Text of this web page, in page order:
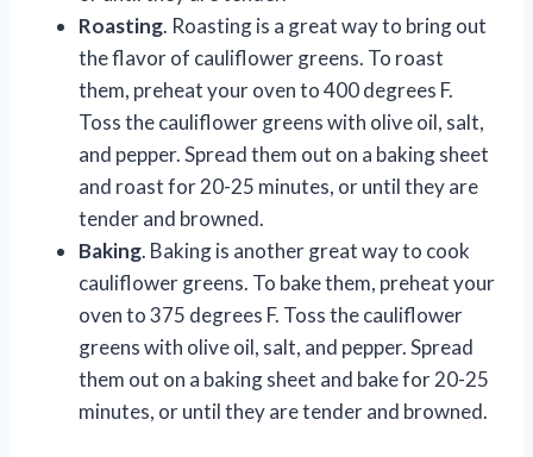
Roasting. Roasting is a great way to bring out
the flavor of cauliflower greens. To roast
them, preheat your oven to 400 degrees F.
Toss the cauliflower greens with olive oil, salt,
and pepper. Spread them out on a baking sheet
and roast for 20-25 minutes, or until they are
tender and browned.
Baking. Baking is another great way to cook
cauliflower greens. To bake them, preheat your
oven to 375 degrees F. Toss the cauliflower
greens with olive oil, salt, and pepper. Spread
them out on a baking sheet and bake for 20-25
minutes, or until they are tender and browned.